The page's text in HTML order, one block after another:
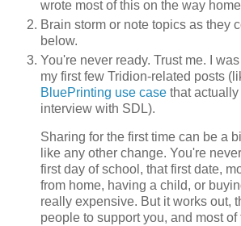
wrote most of this on the way
Brain storm or note topics as they
below.
You're never ready. Trust me. I
my first few Tridion-related posts
BluePrinting use case that
interview with SDL).
Sharing for the first time can be a
like any other change. You're
first day of school, that first date,
from home, having a child, or
really expensive. But it works out,
people to support you, and most of